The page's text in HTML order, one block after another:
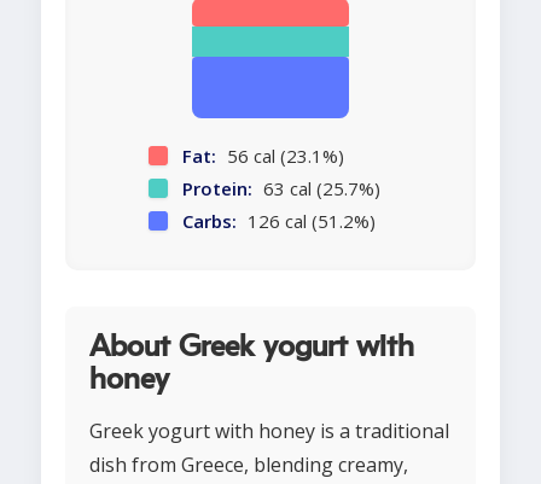
Fat: 56 cal (23.1%)
Protein: 63 cal (25.7%)
Carbs: 126 cal (51.2%)
About Greek yogurt with
honey
Greek yogurt with honey is a traditional
dish from Greece, blending creamy,